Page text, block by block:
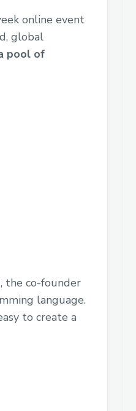
online event
global
pool of
, the co-founder
language.
to create a